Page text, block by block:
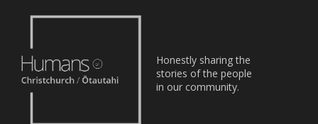
Stories
Honestly sharing the
stories of the people
in our community.